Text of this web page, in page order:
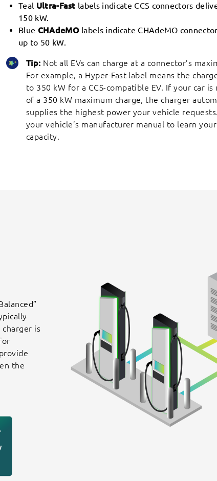
Teal Ultra-Fast labels indicate CCS connectors
150 kW.
Blue CHAdeMOlabels indicate CHAdeMO
up to 50 kW.
Tip: Not all EVs can charge at a connector’s
For example, a Hyper-Fast label means the
to 350 kW for a CCS-compatible EV. If your car is
of a 350 kW maximum charge, the charger
supplies the highest power your vehicle
your vehicle’s manufacturer manual to learn your
capacity.
charger is
the